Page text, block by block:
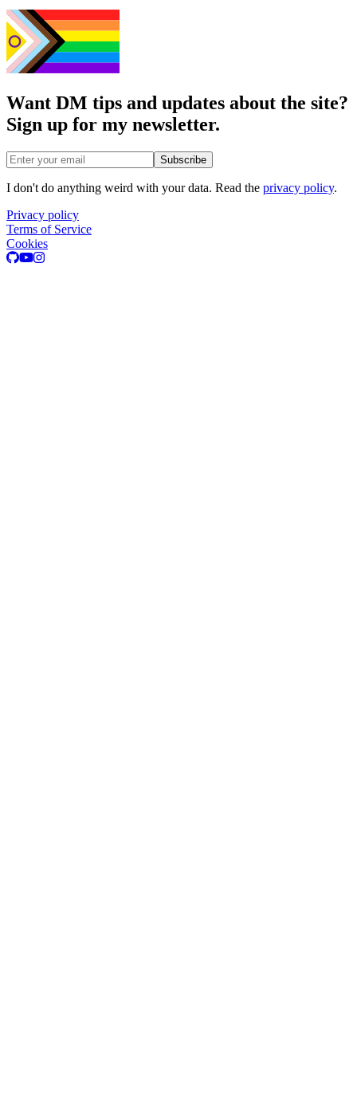
Want DM tips and updates about the site?
Sign up for my newsletter.
Email address Subscribe
I don't do anything weird with your data. Read the privacy policy.
Privacy policy
Terms of Service
Cookies
GitHub
Youtube
Instagram